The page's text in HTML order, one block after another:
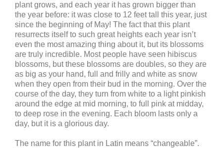
plant grows, and each year it has grown bigger than
the year before: it was close to 12 feet tall this year, just
since the beginning of May! The fact that this plant
resurrects itself to such great heights each year isn’t
even the most amazing thing about it, but its blossoms
are truly incredible. Most people have seen hibiscus
blossoms, but these blossoms are doubles, so they are
as big as your hand, full and frilly and white as snow
when they open from their bud in the morning. Over the
course of the day, they turn from white to a light pinkish
around the edge at mid morning, to full pink at midday,
to deep rose in the evening. Each bloom lasts only a
day, but it is a glorious day.
The name for this plant in Latin means “changeable”.